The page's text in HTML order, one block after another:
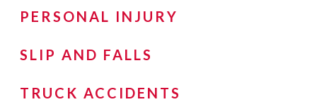
PERSONAL INJURY
SLIP AND FALLS
TRUCK ACCIDENTS